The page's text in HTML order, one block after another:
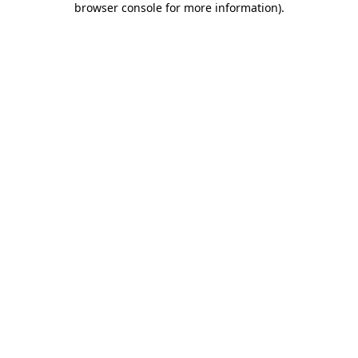
browser console for more information).